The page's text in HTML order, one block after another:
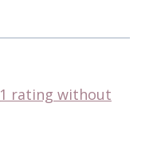
1 rating without